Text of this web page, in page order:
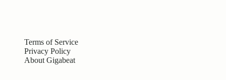
Terms of Service
Privacy Policy
About Gigabeat